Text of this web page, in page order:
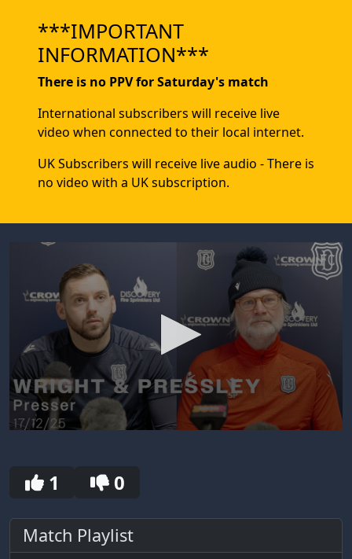
***IMPORTANT
INFORMATION***
There is no PPV for Saturday's match
International subscribers will receive live
video when connected to their local internet.
UK Subscribers will receive live audio - There is
no video with a UK subscription.
seconds
1 0
Match Playlist